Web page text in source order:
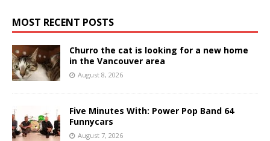
MOST RECENT POSTS
Churro the cat is looking for a new home
in the Vancouver area
August 8, 2026
Five Minutes With: Power Pop Band 64
Funnycars
August 7, 2026